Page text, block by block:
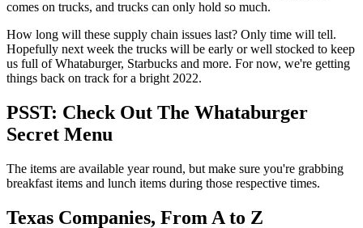
comes on trucks, and trucks can only hold so much.
How long will these supply chain issues last? Only time will tell.
Hopefully next week the trucks will be early or well stocked to keep
us full of Whataburger, Starbucks and more. For now, we're getting
things back on track for a bright 2022.
PSST: Check Out The Whataburger
Secret Menu
The items are available year round, but make sure you're grabbing
breakfast items and lunch items during those respective times.
Texas Companies, From A to Z